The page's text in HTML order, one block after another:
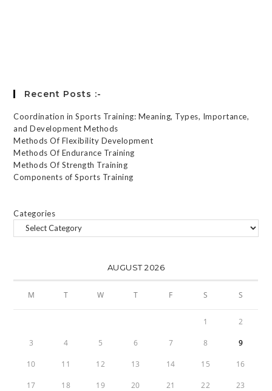
Recent Posts :-
Coordination in Sports Training: Meaning, Types, Importance,
and Development Methods
Methods Of Flexibility Development
Methods Of Endurance Training
Methods Of Strength Training
Components of Sports Training
Categories
AUGUST 2026
M T W T F S S
1 2
3 4 5 6 7 8 9
10 11 12 13 14 15 16
17 18 19 20 21 22 23